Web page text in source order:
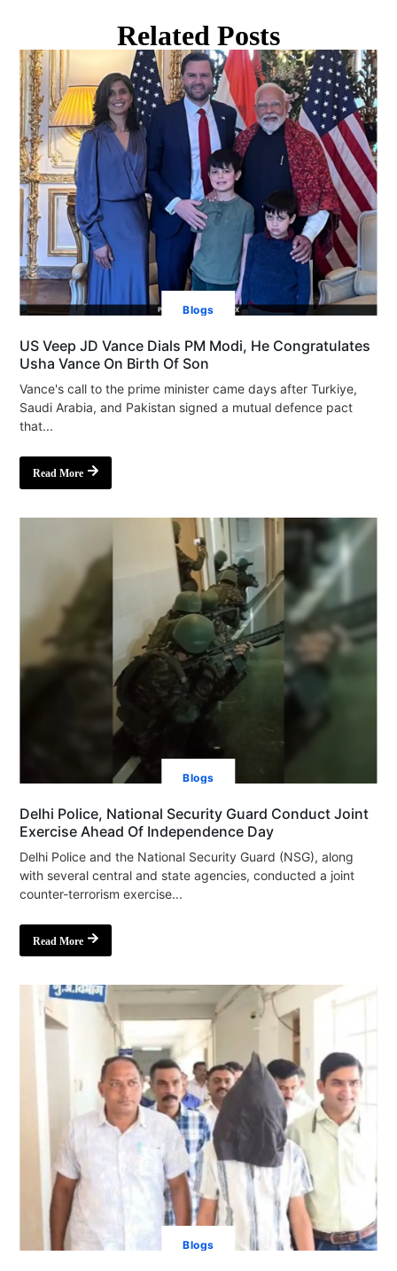
Related Posts
Blogs
US Veep JD Vance Dials PM Modi, He Congratulates
Usha Vance On Birth Of Son
Vance's call to the prime minister came days after Turkiye,
Saudi Arabia, and Pakistan signed a mutual defence pact
that...
Read More
Blogs
Delhi Police, National Security Guard Conduct Joint
Exercise Ahead Of Independence Day
Delhi Police and the National Security Guard (NSG), along
with several central and state agencies, conducted a joint
counter-terrorism exercise...
Read More
Blogs